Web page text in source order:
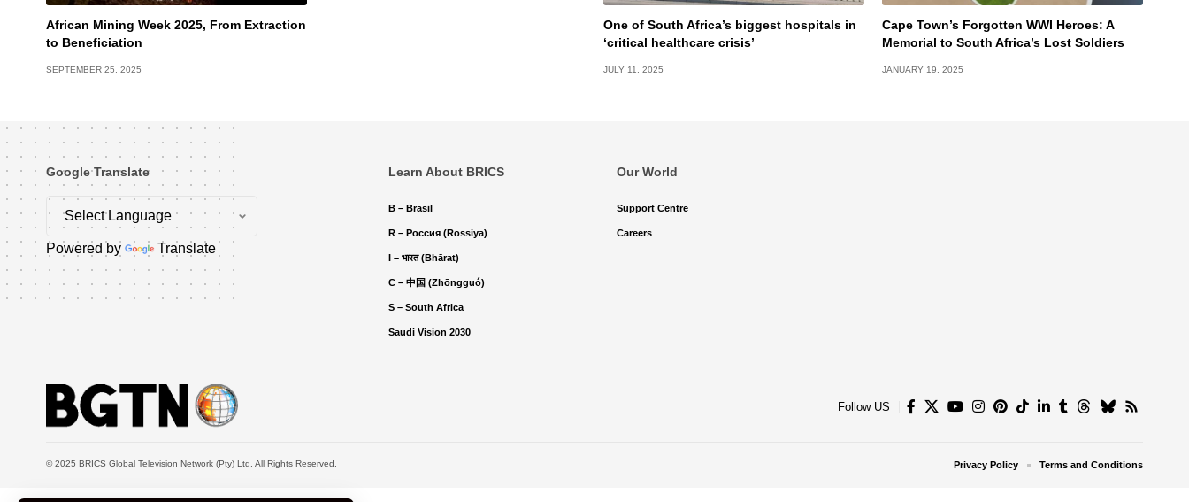
African Mining Week 2025, From Extraction
to Beneficiation
SEPTEMBER 25, 2025
One of South Africa’s biggest hospitals in
‘critical healthcare crisis’
JULY 11, 2025
Cape Town’s Forgotten WWI Heroes: A
Memorial to South Africa’s Lost Soldiers
JANUARY 19, 2025
Google Translate
Powered by Translate
Learn About BRICS
B – Brasil
R – Россия (Rossiya)
I – भारत (Bhārat)
C – 中国 (Zhōngguó)
S – South Africa
Saudi Vision 2030
Our World
Support Centre
Careers
Follow US
© 2025 BRICS Global Television Network (Pty) Ltd. All Rights Reserved. Privacy Policy Terms and Conditions